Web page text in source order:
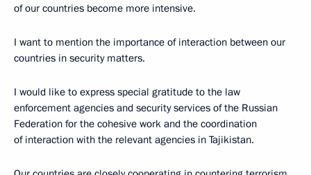
of our countries become more intensive.
I want to mention the importance of interaction between our
countries in security matters.
I would like to express special gratitude to the law
enforcement agencies and security services of the Russian
Federation for the cohesive work and the coordination
of interaction with the relevant agencies in Tajikistan.